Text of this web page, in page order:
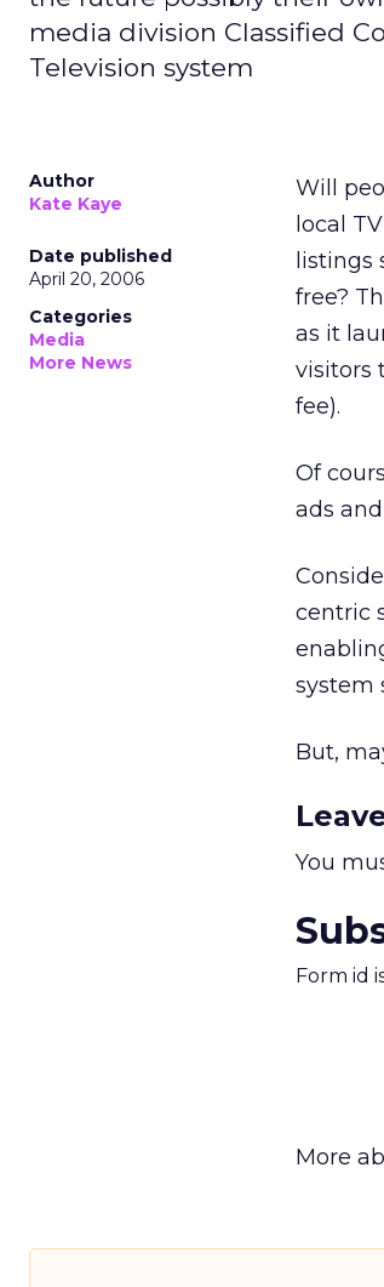
media division Classified
Television system
Author
Kate Kaye
Date published
April 20, 2006
Categories
Media
More News
Will
local
free?
as it
visitors
fee).
Of
ads
centric
system
But,
You
Form id
More